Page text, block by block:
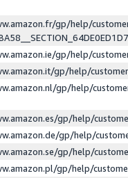
gp/help/
gp/help/
gp/help/
gp/help/
gp/help/
gp/help/
gp/help/
gp/help/